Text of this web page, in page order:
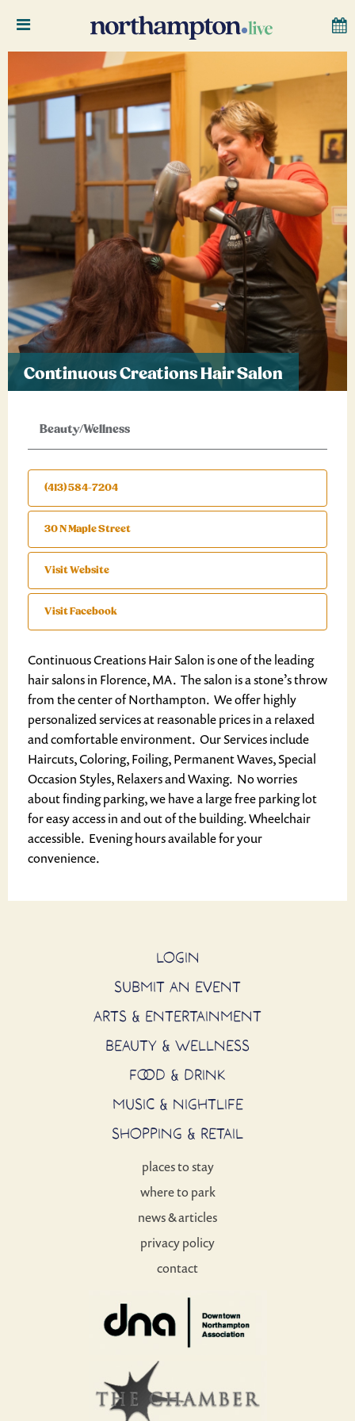
Continuous Creations Hair Salon
Beauty/Wellness
(413) 584-7204
30 N Maple Street
Visit Website
Visit Facebook
Continuous Creations Hair Salon is one of the leading
hair salons in Florence, MA. The salon is a stone’s throw
from the center of Northampton. We offer highly
personalized services at reasonable prices in a relaxed
and comfortable environment. Our Services include
Haircuts, Coloring, Foiling, Permanent Waves, Special
Occasion Styles, Relaxers and Waxing. No worries
about finding parking, we have a large free parking lot
for easy access in and out of the building. Wheelchair
accessible. Evening hours available for your
convenience.
LOGIN
SUBMIT AN EVENT
ARTS & ENTERTAINMENT
BEAUTY & WELLNESS
FOOD & DRINK
MUSIC & NIGHTLIFE
SHOPPING & RETAIL
places to stay
where to park
news & articles
privacy policy
contact